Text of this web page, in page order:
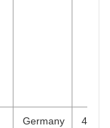
Germany 4